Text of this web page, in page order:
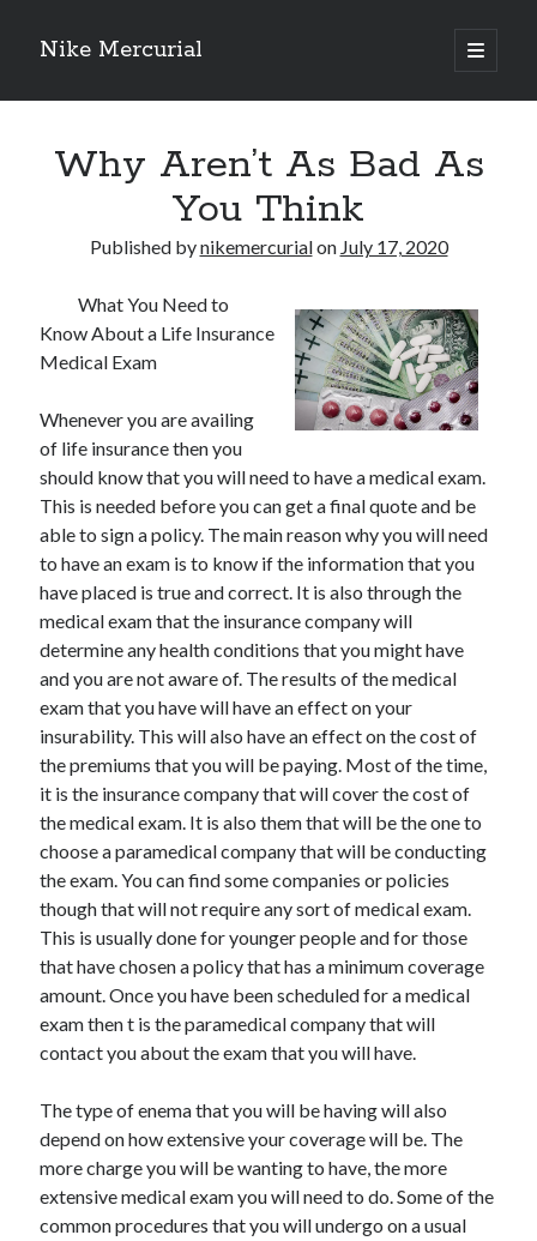
Nike Mercurial
open
primary
Sidebar
The Best Advice About I’ve Ever Written
Getting Down To Basics with
On : My Experience Explained
How To Have Fun At The Hottest Nightclub In Atlantic City
Archives
November 2024
May 2024
April 2024
October 2023
May 2023
February 2023
December 2022
July 2022
June 2022
July 2021
May 2021
March 2021
December 2020
November 2020
October 2020
September 2020
August 2020
July 2020
Categories
Advertising & Marketing
Auto & Motor
Business Products & Services
Clothing & Fashion
Employment
Financial
Why Aren’t As Bad As
You Think
Published bynikemercurialon July 17, 2020
What You Need to
Know About a Life Insurance
Medical Exam
Whenever you are availing
of life insurance then you
should know that you will need to have a medical exam.
This is needed before you can get a final quote and be
able to sign a policy. The main reason why you will need
to have an exam is to know if the information that you
have placed is true and correct. It is also through the
medical exam that the insurance company will
determine any health conditions that you might have
and you are not aware of. The results of the medical
exam that you have will have an effect on your
insurability. This will also have an effect on the cost of
the premiums that you will be paying. Most of the time,
it is the insurance company that will cover the cost of
the medical exam. It is also them that will be the one to
choose a paramedical company that will be conducting
the exam. You can find some companies or policies
though that will not require any sort of medical exam.
This is usually done for younger people and for those
that have chosen a policy that has a minimum coverage
amount. Once you have been scheduled for a medical
exam then t is the paramedical company that will
contact you about the exam that you will have.
The type of enema that you will be having will also
depend on how extensive your coverage will be. The
more charge you will be wanting to have, the more
extensive medical exam you will need to do. Some of the
common procedures that you will undergo on a usual